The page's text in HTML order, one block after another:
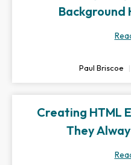
Background
Paul Briscoe
Creating HTML
They